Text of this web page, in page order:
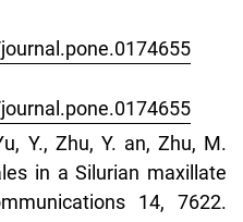
Y., Zhu, Y. an, Zhu, M.
in a Silurian maxillate
14, 7622.